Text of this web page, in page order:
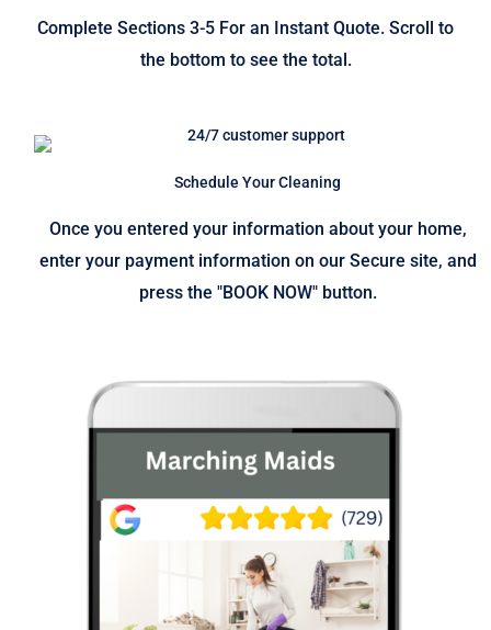
Complete Sections 3-5 For an Instant Quote. Scroll to
the bottom to see the total.
Schedule Your Cleaning
Once you entered your information about your home,
enter your payment information on our Secure site, and
press the "BOOK NOW" button.